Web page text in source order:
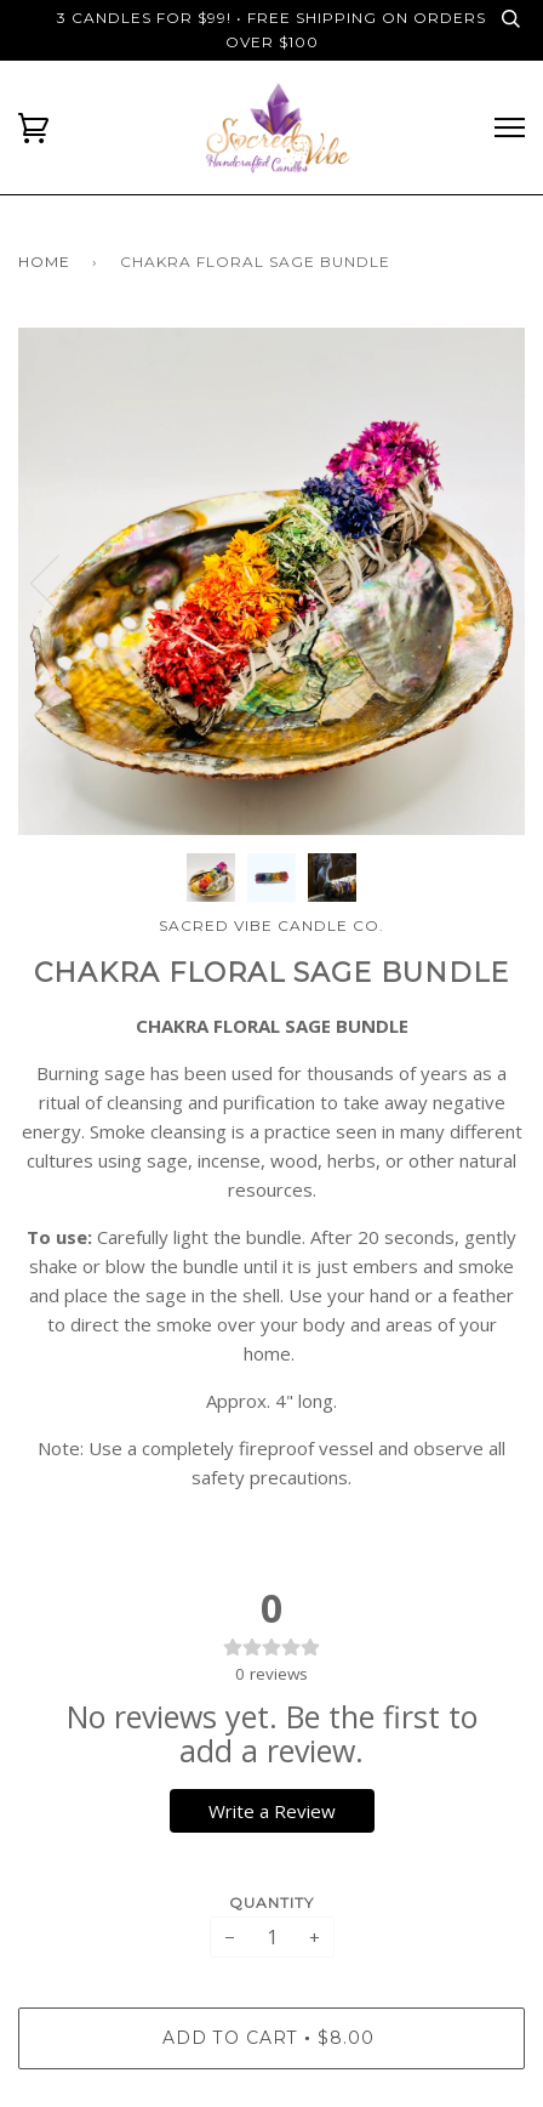
3 CANDLES FOR $99! • FREE SHIPPING ON ORDERS
OVER $100
HOME › CHAKRA FLORAL SAGE BUNDLE
SACRED VIBE CANDLE CO.
CHAKRA FLORAL SAGE BUNDLE
CHAKRA FLORAL SAGE BUNDLE
Burning sage has been used for thousands of years as a
ritual of cleansing and purification to take away negative
energy. Smoke cleansing is a practice seen in many different
cultures using sage, incense, wood, herbs, or other natural
resources.
To use: Carefully light the bundle. After 20 seconds, gently
shake or blow the bundle until it is just embers and smoke
and place the sage in the shell. Use your hand or a feather
to direct the smoke over your body and areas of your
home.
Approx. 4" long.
Note: Use a completely fireproof vessel and observe all
safety precautions.
0
0 reviews
No reviews yet. Be the first to
add a review.
Write a Review
QUANTITY
− +
ADD TO CART • $8.00